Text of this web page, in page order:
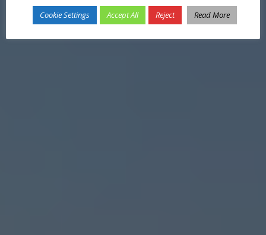
Cookie Settings Accept All Reject Read More